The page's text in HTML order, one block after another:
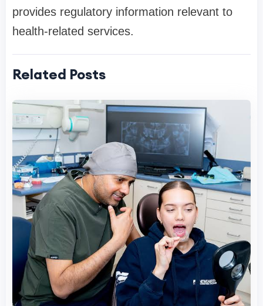
provides regulatory information relevant to
health-related services.
Related Posts